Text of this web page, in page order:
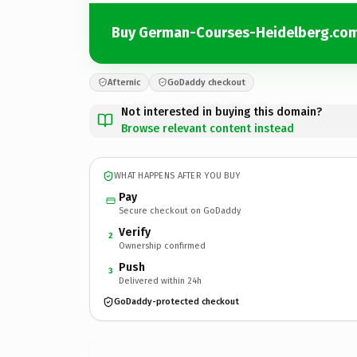
Buy German-Courses-
Afternic GoDaddy checkout
Not interested in buying this domain?
Browse relevant content instead
WHAT HAPPENS AFTER YOU BUY
Pay
Secure checkout on GoDaddy
2 Verify
Ownership confirmed
3 Push
Delivered within 24h
GoDaddy-protected checkout